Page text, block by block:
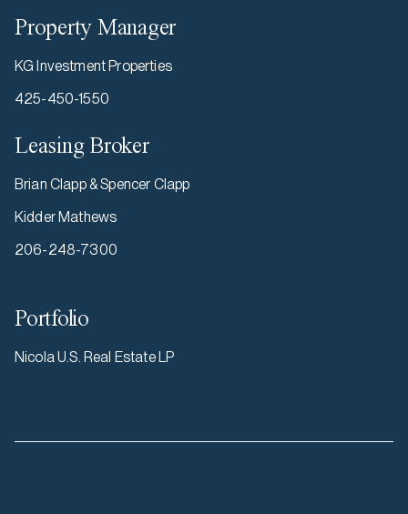
Property Manager
KG Investment Properties
425-450-1550
Leasing Broker
Brian Clapp & Spencer Clapp
Kidder Mathews
206-248-7300
Portfolio
Nicola U.S. Real Estate LP